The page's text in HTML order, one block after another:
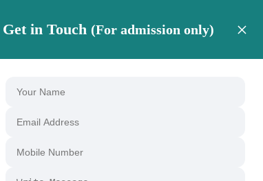
Get in Touch (For admission only) ×